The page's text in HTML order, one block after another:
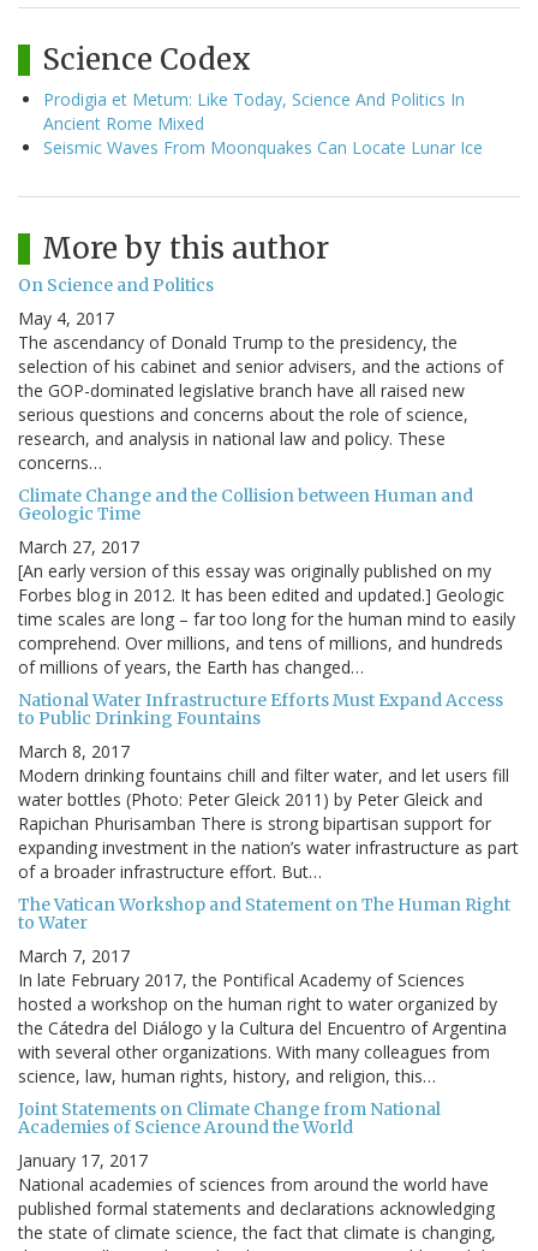
Science Codex
Prodigia et Metum: Like Today, Science And Politics In
Ancient Rome Mixed
Seismic Waves From Moonquakes Can Locate Lunar Ice
More by this author
On Science and Politics
May 4, 2017
The ascendancy of Donald Trump to the presidency, the
selection of his cabinet and senior advisers, and the actions of
the GOP-dominated legislative branch have all raised new
serious questions and concerns about the role of science,
research, and analysis in national law and policy. These
concerns…
Climate Change and the Collision between Human and
Geologic Time
March 27, 2017
[An early version of this essay was originally published on my
Forbes blog in 2012. It has been edited and updated.] Geologic
time scales are long – far too long for the human mind to easily
comprehend. Over millions, and tens of millions, and hundreds
of millions of years, the Earth has changed…
National Water Infrastructure Efforts Must Expand Access
to Public Drinking Fountains
March 8, 2017
Modern drinking fountains chill and filter water, and let users fill
water bottles (Photo: Peter Gleick 2011) by Peter Gleick and
Rapichan Phurisamban There is strong bipartisan support for
expanding investment in the nation’s water infrastructure as part
of a broader infrastructure effort. But…
The Vatican Workshop and Statement on The Human Right
to Water
March 7, 2017
In late February 2017, the Pontifical Academy of Sciences
hosted a workshop on the human right to water organized by
the Cátedra del Diálogo y la Cultura del Encuentro of Argentina
with several other organizations. With many colleagues from
science, law, human rights, history, and religion, this…
Joint Statements on Climate Change from National
Academies of Science Around the World
January 17, 2017
National academies of sciences from around the world have
published formal statements and declarations acknowledging
the state of climate science, the fact that climate is changing,